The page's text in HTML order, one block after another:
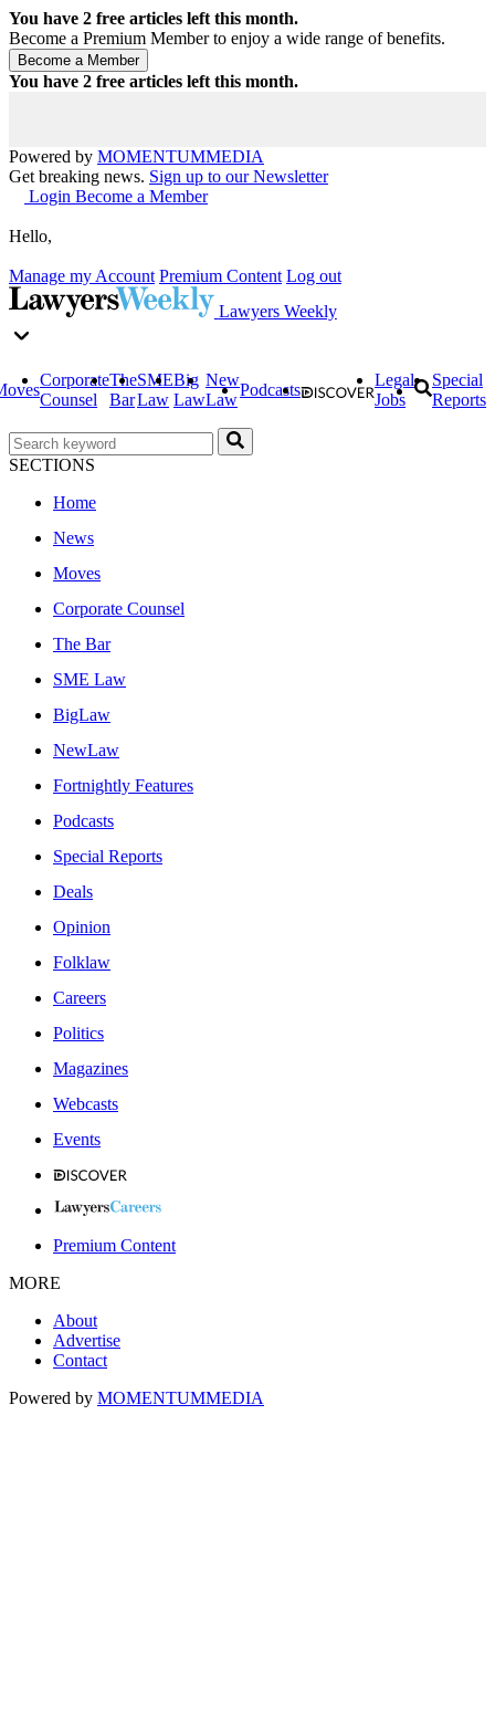
You have 2 free articles left this month.
Become a Premium Member to enjoy a wide range of benefits.
You have 2 free articles left this month.
Powered by MOMENTUMMEDIA
Get breaking news. Sign up to our Newsletter
Login Become a Member
Hello,
Manage my Account Premium Content Log out
Lawyers Weekly
Corporate
Counsel
The
Bar
SME
Law
Big
Law
New
Law
Podcasts
Legal
Jobs
Special
Reports
SECTIONS
Home
News
Moves
Corporate Counsel
The Bar
SME Law
BigLaw
NewLaw
Fortnightly Features
Podcasts
Special Reports
Deals
Opinion
Folklaw
Careers
Politics
Magazines
Webcasts
Events
Premium Content
MORE
About
Advertise
Contact
Powered by MOMENTUMMEDIA